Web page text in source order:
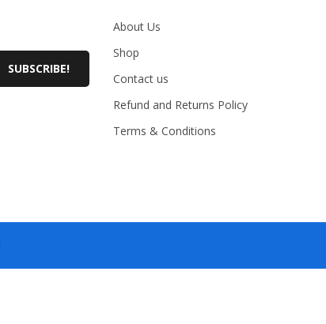
SUBSCRIBE!
About Us
Shop
Contact us
Refund and Returns Policy
Terms & Conditions